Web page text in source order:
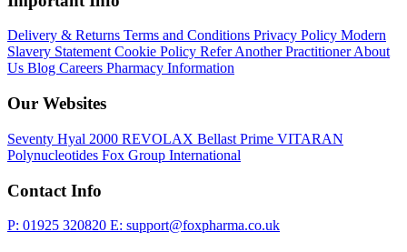
Delivery & Returns Terms and Conditions Privacy Policy Modern
Slavery Statement Cookie Policy Refer Another PractitionerAbout
Us Blog Careers Pharmacy Information
Our Websites
Seventy Hyal 2000 REVOLAX Bellast Prime VITARAN
Polynucleotides Fox Group International
Contact Info
P: 01925 320820 E: support@foxpharma.co.uk